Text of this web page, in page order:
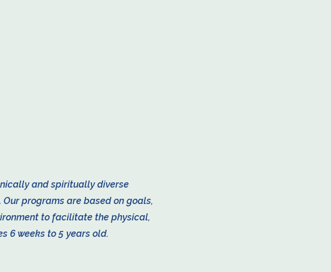
and spiritually diverse
programs are based on goals,
to facilitate the physical,
6 weeks to 5 years old.